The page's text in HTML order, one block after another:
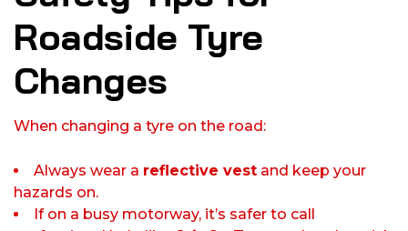
Roadside Tyre
Changes
When changing a tyre on the road:
Always wear a reflective vest and keep your
hazards on.
If on a busy motorway, it’s safer to call